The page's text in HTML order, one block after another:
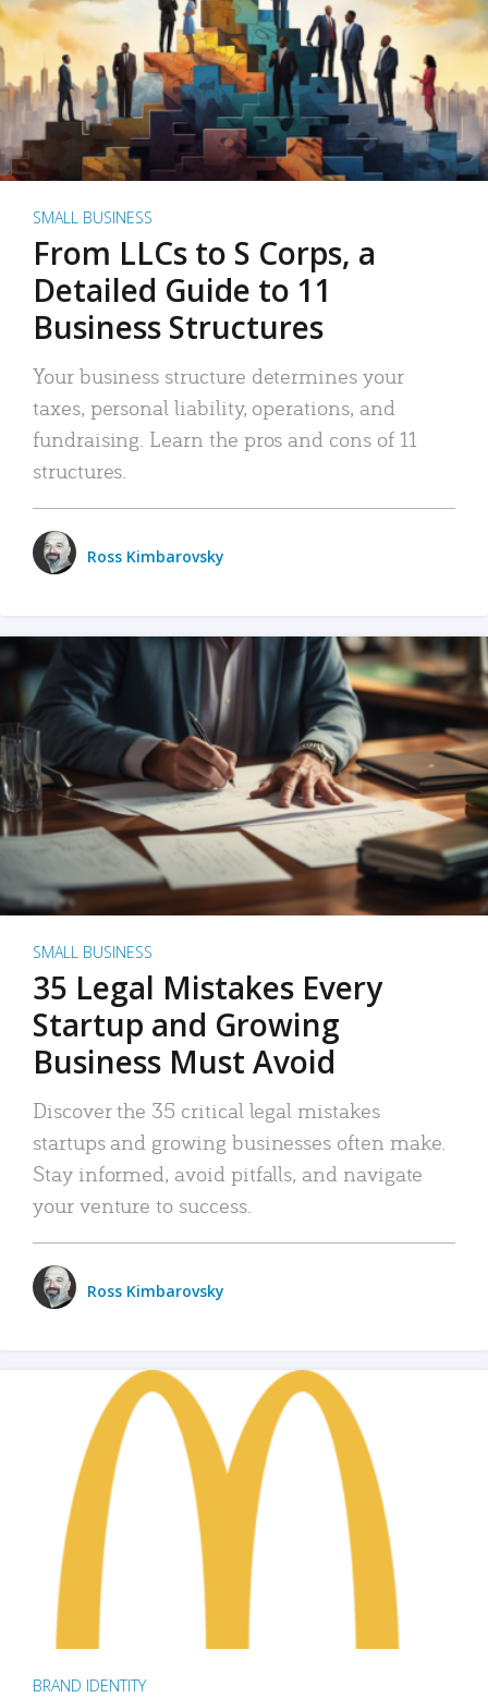
SMALL BUSINESS
From LLCs to S Corps, a
Detailed Guide to 11
Business Structures
Your business structure determines your
taxes, personal liability, operations, and
fundraising. Learn the pros and cons of 11
structures.
Ross Kimbarovsky
SMALL BUSINESS
35 Legal Mistakes Every
Startup and Growing
Business Must Avoid
Discover the 35 critical legal mistakes
startups and growing businesses often make.
Stay informed, avoid pitfalls, and navigate
your venture to success.
Ross Kimbarovsky
BRAND IDENTITY